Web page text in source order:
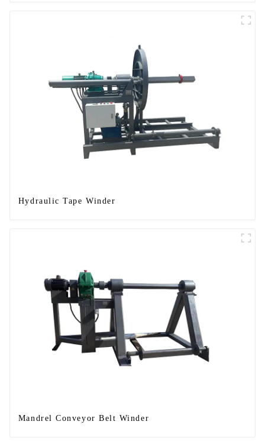
Hydraulic Tape Winder
Mandrel Conveyor Belt Winder